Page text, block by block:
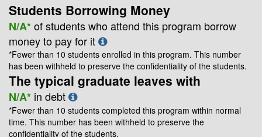
Students Borrowing Money
N/A*of students who attend this program borrow
money to pay for it
*Fewer than 10 students enrolled in this program. This number
has been withheld to preserve the confidentiality of the students.
The typical graduate leaves with
N/A* in debt
*Fewer than 10 students completed this program within normal
time. This number has been withheld to preserve the
confidentiality of the students.